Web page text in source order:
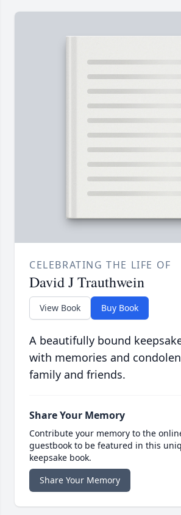
CELEBRATING THE LIFE OF
David J Trauthwein
View Book Buy Book
A beautifully bound
with memories and
family and friends.
Share Your Memory
Contribute your memory to the
guestbook to be featured in this
keepsake book.
Share Your Memory